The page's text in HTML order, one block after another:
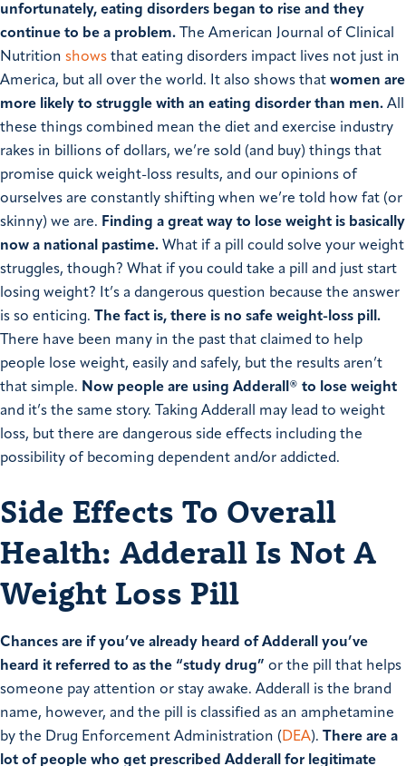
unfortunately, eating disorders began to rise and they
continue to be a problem.
The American Journal of Clinical
Nutrition shows that eating disorders impact lives not just in
America, but all over the world. It also shows that women are
more likely to struggle with an eating disorder than men. All
these things combined mean the diet and exercise industry
rakes in billions of dollars, we’re sold (and buy) things that
promise quick weight-loss results, and our opinions of
ourselves are constantly shifting when we’re told how fat (or
skinny) we are. Finding a great way to lose weight is basically
now a national pastime. What if a pill could solve your weight
struggles, though? What if you could take a pill and just start
losing weight? It’s a dangerous question because the answer
is so enticing.
The fact is, there is no safe weight-loss pill.
There have been many in the past that claimed to help
people lose weight, easily and safely, but the results aren’t
that simple. Now people are using Adderall® to lose weight
and it’s the same story. Taking Adderall may lead to weight
loss, but there are dangerous side effects including the
possibility of becoming dependent and/or addicted.
Side Effects To Overall
Health: Adderall Is Not A
Weight Loss Pill
Chances are if you’ve already heard of Adderall you’ve
heard it referred to as the “study drug” or the pill that helps
someone pay attention or stay awake. Adderall is the brand
name, however, and the pill is classified as an amphetamine
by the Drug Enforcement Administration ( DEA).
There are a
lot of people who get prescribed Adderall for legitimate